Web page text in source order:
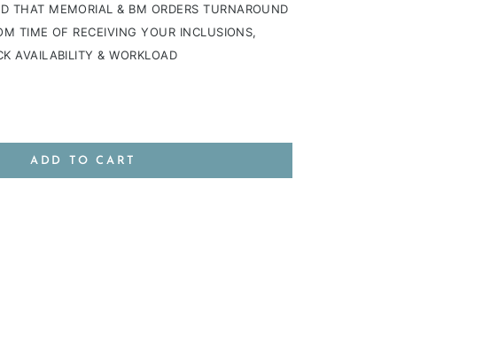
THAT MEMORIAL & BM ORDERS TURNAROUND
TIME OF RECEIVING YOUR INCLUSIONS,
AVAILABILITY & WORKLOAD
ADD TO CART